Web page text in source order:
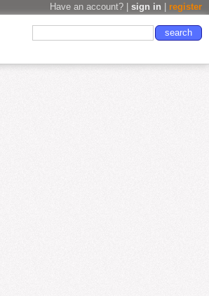
Have an account? | sign in register